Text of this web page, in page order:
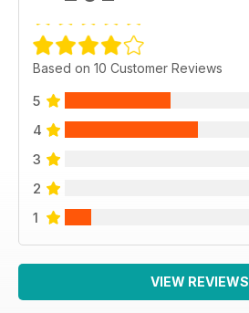
Based on 10 Customer Reviews
5
4
3
2
1
VIEW REVIEWS